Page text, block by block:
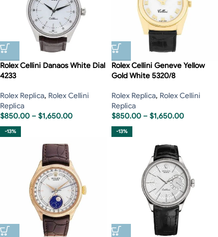
Rolex Cellini Danaos White Dial
4233
Rolex Replica, Rolex Cellini
Replica
$850.00 – $1,650.00
Rolex Cellini Geneve Yellow
Gold White 5320/8
Rolex Replica, Rolex Cellini
Replica
$850.00 – $1,650.00
-13% -13%